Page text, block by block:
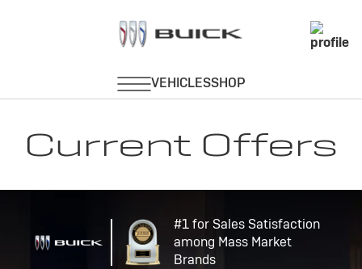
Current Offers
#1 for Sales Satisfaction
among Mass Market
Brands